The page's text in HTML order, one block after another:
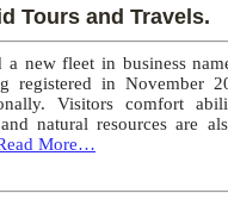
Tours and Travels.
a new fleet in business
registered in November
Visitors comfort
natural resources are
More…